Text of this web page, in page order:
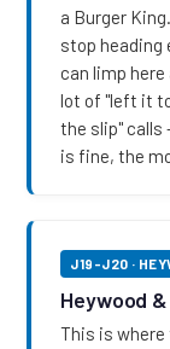
a Burger
stop heading
can limp
lot of "left it
the slip" calls
is fine, the
J19-J20 ·
Heywood
This is